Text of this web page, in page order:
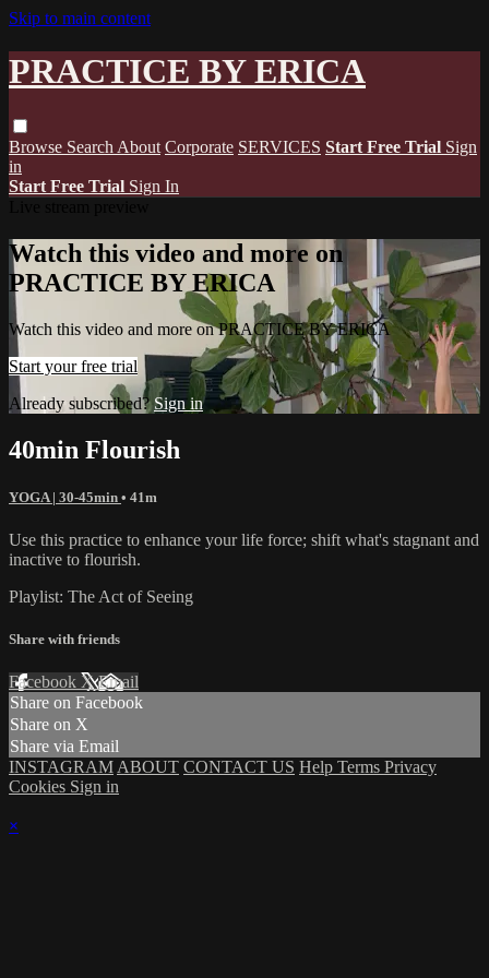
Skip to main content
PRACTICE BY ERICA
Browse Search About Corporate SERVICES Start Free Trial Sign
in
Start Free Trial Sign In
Watch this video and more on
PRACTICE BY ERICA
Watch this video and more on PRACTICE BY ERICA
Start your free trial
Already subscribed? Sign in
40min Flourish
YOGA | 30-45min • 41m
Use this practice to enhance your life force; shift what's stagnant and
inactive to flourish.
Playlist: The Act of Seeing
Share with friends
Facebook XEmail
Share on Facebook
Share on X
Share via Email
INSTAGRAM ABOUT CONTACT US Help Terms Privacy
Cookies Sign in
×